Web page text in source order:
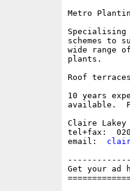
Metro
schemes to
wide range
plants.
Roof
10 years
available.
Claire Lakey
tel+fax:  020
email:
Get your ad